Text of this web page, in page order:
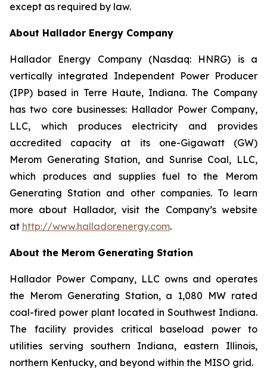
except as required by law.
About Hallador Energy Company
Hallador Energy Company (Nasdaq: HNRG) is a
vertically integrated Independent Power Producer
(IPP) based in Terre Haute, Indiana. The Company
has two core businesses: Hallador Power Company,
LLC, which produces electricity and provides
accredited capacity at its one-Gigawatt (GW)
Merom Generating Station, and Sunrise Coal, LLC,
which produces and supplies fuel to the Merom
Generating Station and other companies. To learn
more about Hallador, visit the Company’s website
at http://www.halladorenergy.com.
About the Merom Generating Station
Hallador Power Company, LLC owns and operates
the Merom Generating Station, a 1,080 MW rated
coal-fired power plant located in Southwest Indiana.
The facility provides critical baseload power to
utilities serving southern Indiana, eastern Illinois,
northern Kentucky, and beyond within the MISO grid.